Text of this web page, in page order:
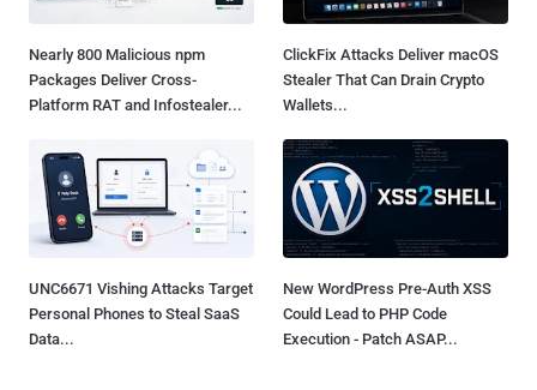
Nearly 800 Malicious npm
Packages Deliver Cross-
Platform RAT and Infostealer...
ClickFix Attacks Deliver macOS
Stealer That Can Drain Crypto
Wallets...
UNC6671 Vishing Attacks Target
Personal Phones to Steal SaaS
Data...
New WordPress Pre-Auth XSS
Could Lead to PHP Code
Execution - Patch ASAP...